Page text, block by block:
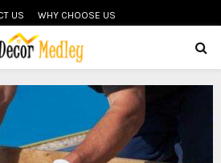
US WHY CHOOSE US